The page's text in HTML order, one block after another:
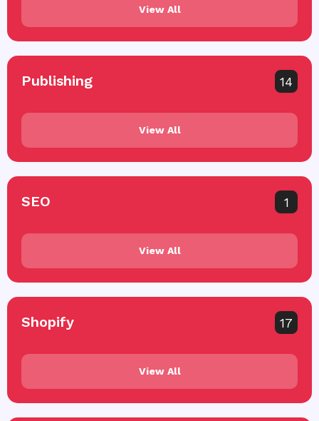
View All
Publishing 14
View All
SEO 1
View All
Shopify 17
View All